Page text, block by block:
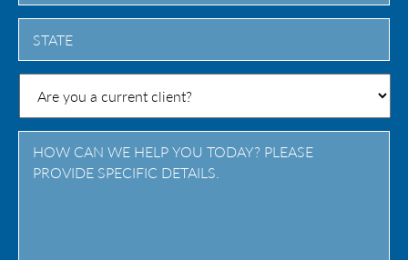
City
State
Province